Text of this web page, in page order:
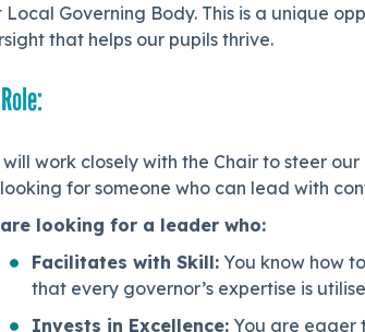
Local Governing Body. This is a unique
that helps our pupils thrive.
will work closely with the Chair to steer
for someone who can lead with
looking for a leader who:
Facilitates with Skill:You know how
that every governor’s expertise is
Invests in Excellence:You are eager